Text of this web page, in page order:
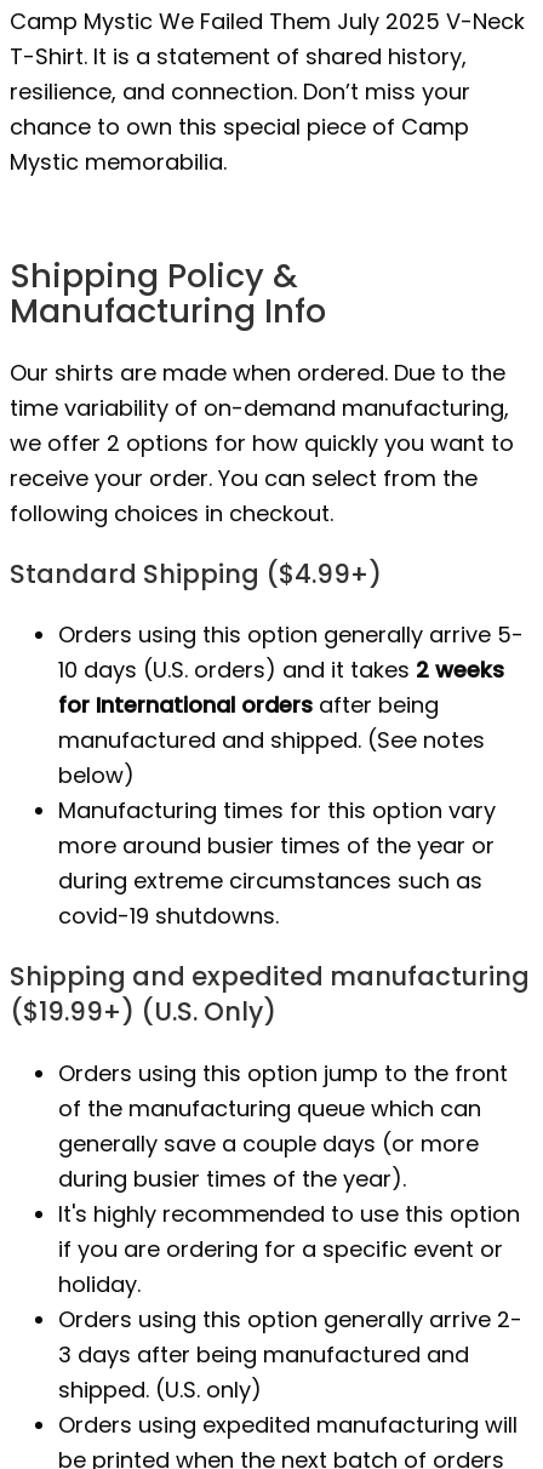
Camp Mystic We Failed Them July 2025 V-Neck
T-Shirt. It is a statement of shared history,
resilience, and connection. Don’t miss your
chance to own this special piece of Camp
Mystic memorabilia.
Shipping Policy &
Manufacturing Info
Our shirts are made when ordered. Due to the
time variability of on-demand manufacturing,
we offer 2 options for how quickly you want to
receive your order. You can select from the
following choices in checkout.
Standard Shipping ($4.99+)
Orders using this option generally arrive 5-
10 days (U.S. orders) and it takes 2 weeks
for International orders after being
manufactured and shipped. (See notes
below)
Manufacturing times for this option vary
more around busier times of the year or
during extreme circumstances such as
covid-19 shutdowns.
Shipping and expedited manufacturing
($19.99+) (U.S. Only)
Orders using this option jump to the front
of the manufacturing queue which can
generally save a couple days (or more
during busier times of the year).
It's highly recommended to use this option
if you are ordering for a specific event or
holiday.
Orders using this option generally arrive 2-
3 days after being manufactured and
shipped. (U.S. only)
Orders using expedited manufacturing will
be printed when the next batch of orders